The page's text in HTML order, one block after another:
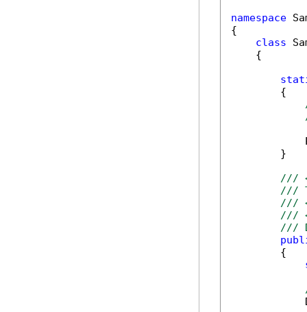
namespace
{
class
    {
        {
        }
///
///
///
///
///
        {